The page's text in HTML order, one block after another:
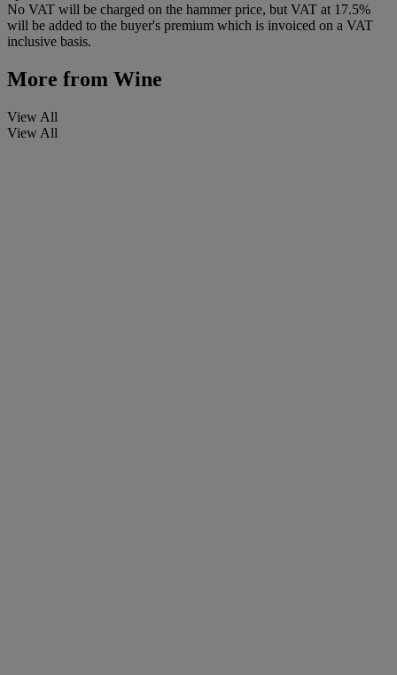
No VAT will be charged on the hammer price, but VAT at 17.5%
will be added to the buyer's premium which is invoiced on a VAT
inclusive basis.
More from Wine
View All
View All